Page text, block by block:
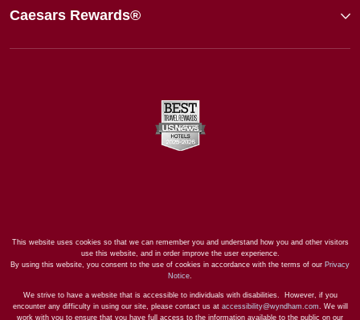
Caesars Rewards®
This website uses cookies so that we can remember you and understand how you and other visitors
use this website, and in order improve the user experience.
By using this website, you consent to the use of cookies in accordance with the terms of our Privacy
Notice
We strive to have a website that is accessible to individuals with disabilities. However, if you
encounter any difficulty in using our site, please contact us at accessibility@wyndham.com . We will
work with you to ensure that you have full access to the information available to the public on our